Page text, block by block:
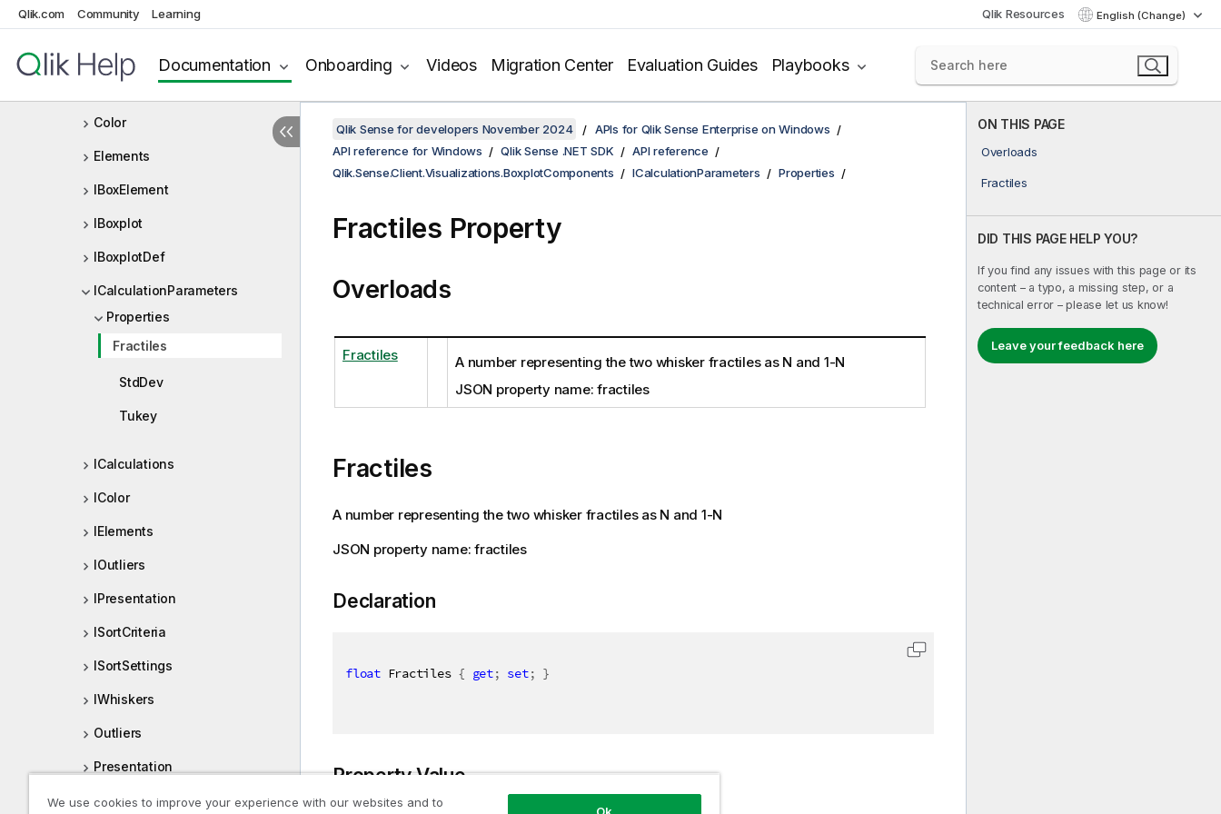
Qlik.com Community Learning Qlik Resources English (Change)
Documentation Onboarding Videos Migration Center Evaluation Guides Playbooks
CalculationModes
CalculationParameters
Color
Elements
IBoxElement
IBoxplot
IBoxplotDef
ICalculationParameters
Properties
Fractiles
StdDev
Tukey
ICalculations
IColor
IElements
IOutliers
IPresentation
ISortCriteria
ISortSettings
IWhiskers
Outliers
Presentation
SortCriteria
ON THIS PAGE
Overloads
Fractiles
DID THIS PAGE HELP YOU?
If you find any issues with this page or its
content – a typo, a missing step, or a
technical error – please let us know!
Leave your feedback here
Qlik Sense for developers November 2024
APIs for Qlik Sense Enterprise on Windows
API reference for Windows
Qlik Sense .NET SDK
API reference
Qlik.Sense.Client.Visualizations.BoxplotComponents
ICalculationParameters Properties
Fractiles Property
Overloads
Fractiles
A number representing the two whisker fractiles as N and 1-N
JSON property name: fractiles
Fractiles
A number representing the two whisker fractiles as N and 1-N
JSON property name: fractiles
Declaration
float Fractiles { get; set; }
Property Value
We use cookies to improve your experience with our websites and to